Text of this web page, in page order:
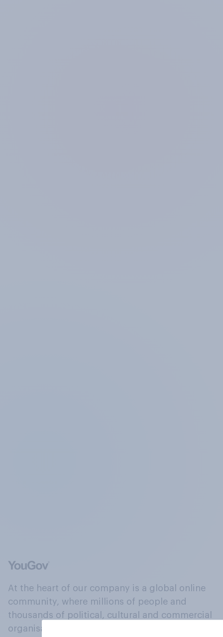
At the heart of our company is a global online
community, where millions of people and
thousands of political, cultural and commercial
organisations engage in a continuous